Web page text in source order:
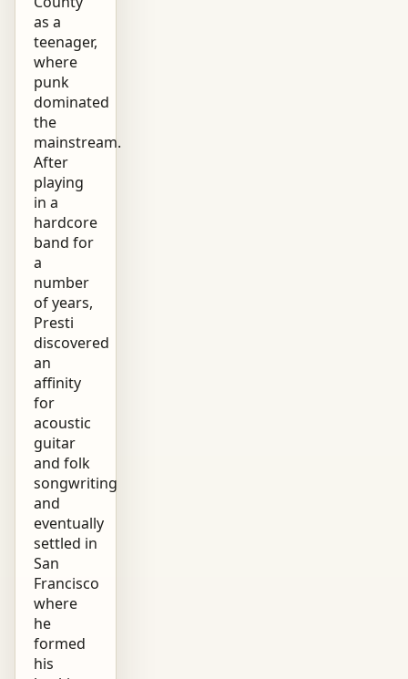
as a
teenager,
where
punk
dominated
the
mainstream.
After
playing
in a
hardcore
band for
a
number
of years,
Presti
discovered
an
affinity
for
acoustic
guitar
and folk
songwriting
and
eventually
settled in
San
Francisco
where
he
formed
his